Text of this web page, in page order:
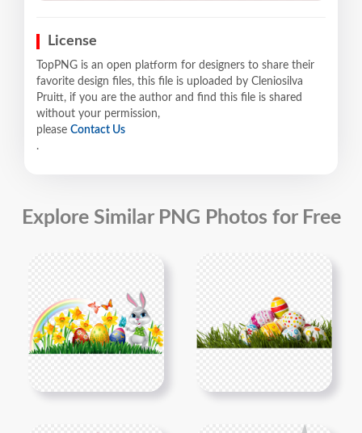
License
TopPNG is an open platform for designers to share their
favorite design files, this file is uploaded by Cleniosilva
Pruitt, if you are the author and find this file is shared
without your permission,
please Contact Us
.
Explore Similar PNG Photos for Free